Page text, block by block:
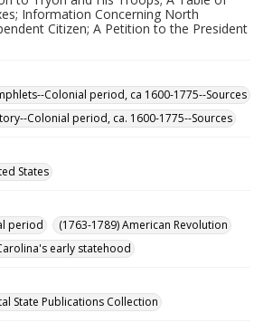
Information Concerning North
Citizen; A Petition to the President
Colonial period, ca 1600-1775--Sources
Colonial period, ca. 1600-1775--Sources
States
period
(1763-1789) American Revolution
early statehood
State Publications Collection